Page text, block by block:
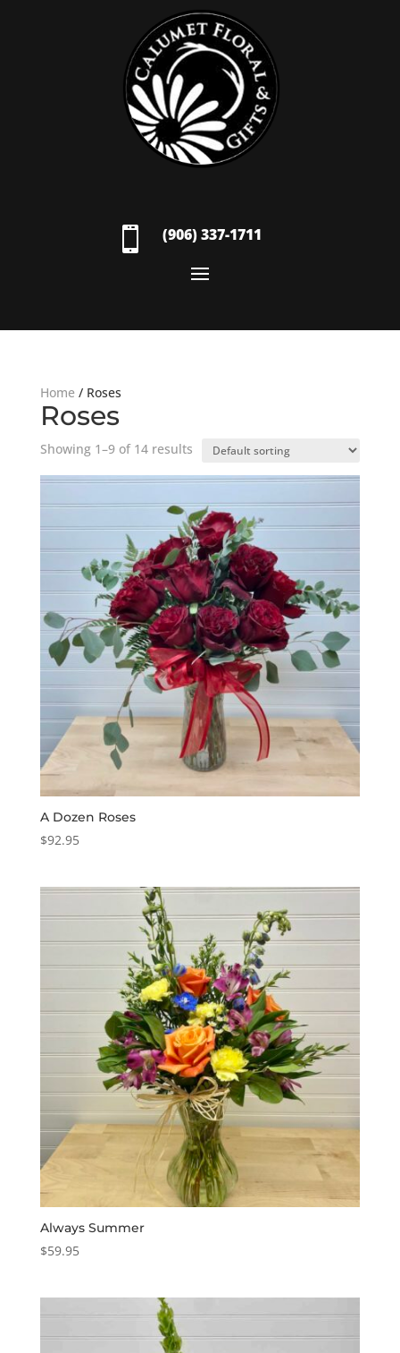
 (906) 337-1711
Home/ Roses
Roses
Showing 1–9 of 14 results
A Dozen Roses
$92.95
Always Summer
$59.95